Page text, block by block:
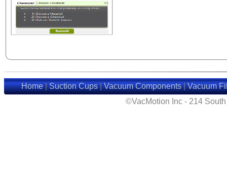
Home|Suction Cups|Vacuum Components|Vacuum
©VacMotion Inc - 214